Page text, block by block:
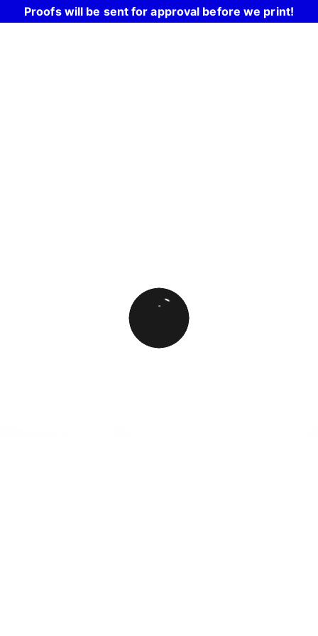
Proofs will be sent for approval before we print!